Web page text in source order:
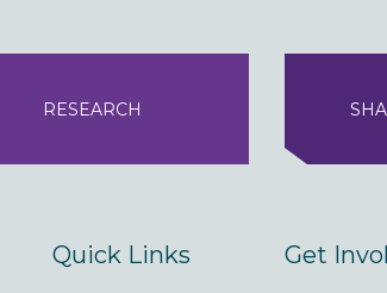
RESEARCH
Quick Links Get